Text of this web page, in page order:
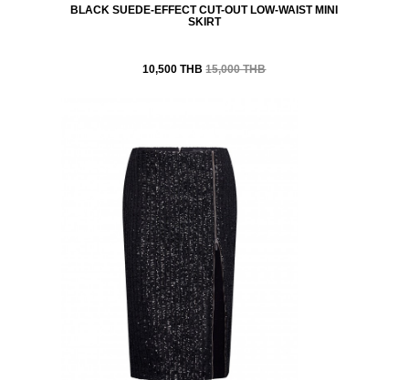
BLACK SUEDE-EFFECT CUT-OUT LOW-WAIST MINI
SKIRT
10,500 THB15,000 THB